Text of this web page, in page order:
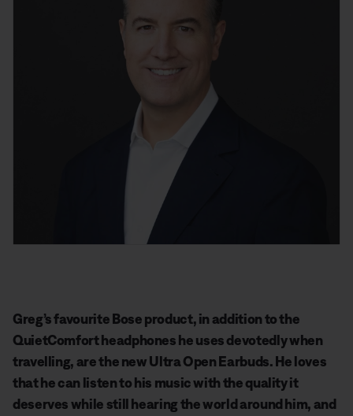
Greg’s favourite Bose product, in addition to the
QuietComfort headphones he uses devotedly when
travelling, are the new Ultra Open Earbuds. He loves
that he can listen to his music with the quality it
deserves while still hearing the world around him, and